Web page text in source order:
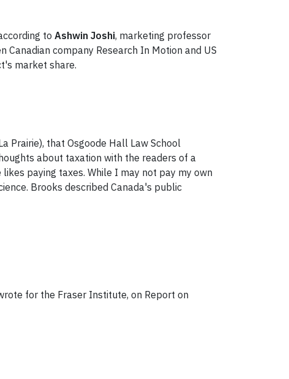
to Ashwin Joshi, marketing professor
company Research In Motion and US
market share.
Prairie), that Osgoode Hall Law School
about taxation with the readers of a
paying taxes. While I may not pay my own
Brooks described Canada's public
for the Fraser Institute, on Report on